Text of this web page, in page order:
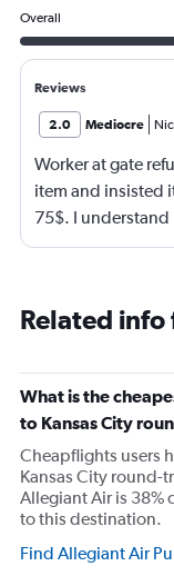
Overall
Reviews
2.0 Mediocre Nic
Worker at gate
item and insisted
75$. I understand
me go measure it.
hands and I pull it
offer to pay for
to use let me use
card on me. As
respectfully
me and
understand if my
because I was
Related
What is the
to Kansas City
Cheapflights users
Kansas City round-
Allegiant Air is 38%
to this destination.
Find Allegiant Air